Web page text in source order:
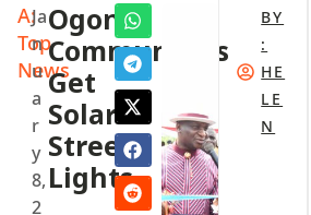
A:
Top
News
Ja
n
u
a
r
y
8,
2
Ogoni
Communities
Get
Solar
Street
Lights
BY
:
HE
LE
N